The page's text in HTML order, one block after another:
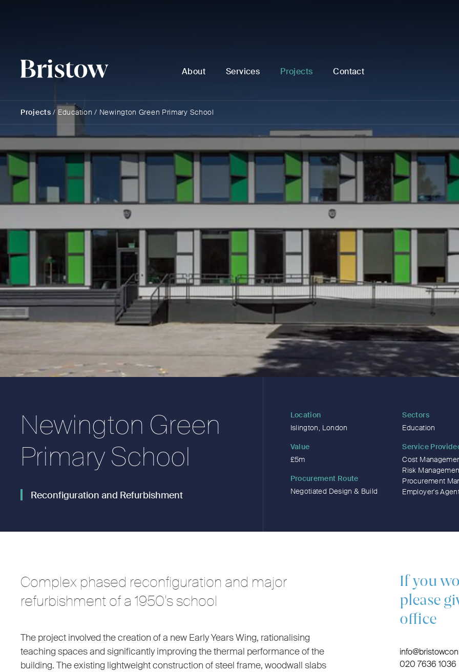
About Services Projects Contact
Projects / Education / Newington Green Primary School
Newington Green
Primary School
Reconfiguration and Refurbishment
Location
Islington, London
Value
£5m
Procurement Route
Negotiated Design & Build
Sectors
Education
Service
Cost
Risk
Procurement
Employer's
If you
please
office
020 7636 1036
Complex phased reconfiguration and major
refurbishment of a 1950’s school
The project involved the creation of a new Early Years Wing, rationalising
teaching spaces and significantly improving the thermal performance of the
building. The existing lightweight construction of steel frame, woodwall slabs